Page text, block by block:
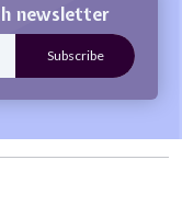
newsletter